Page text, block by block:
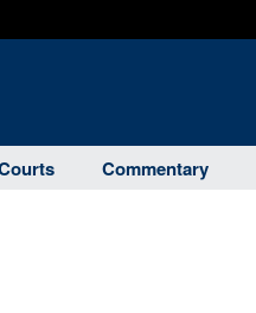
Commentary